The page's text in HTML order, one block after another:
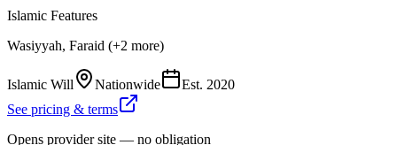
Islamic Features
Wasiyyah, Faraid (+2 more)
Islamic Will Nationwide Est. 2020
See pricing & terms
Opens provider site — no obligation